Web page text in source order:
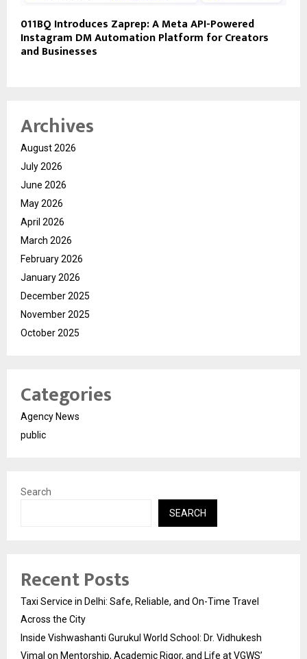
011BQ Introduces Zaprep: A Meta API-Powered
Instagram DM Automation Platform for Creators
and Businesses
Archives
August 2026
July 2026
June 2026
May 2026
April 2026
March 2026
February 2026
January 2026
December 2025
November 2025
October 2025
Categories
Agency News
public
Search
SEARCH
Recent Posts
Taxi Service in Delhi: Safe, Reliable, and On-Time Travel
Across the City
Inside Vishwashanti Gurukul World School: Dr. Vidhukesh
Vimal on Mentorship, Academic Rigor, and Life at VGWS’